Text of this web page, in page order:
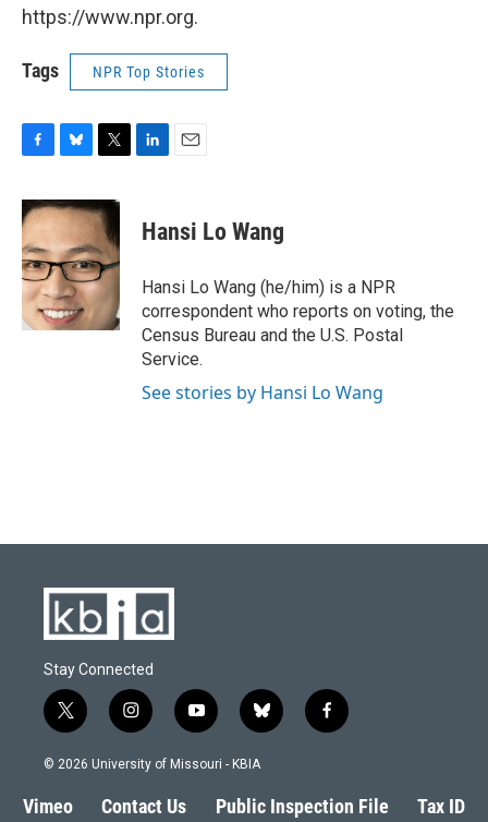
https://www.npr.org.
Tags NPR Top Stories
c
e
b
o
o
k
u
e
s
k
y
i
t
t
e
r
k
e
n
i
l
Hansi Lo Wang
Hansi Lo Wang (he/him) is a NPR
correspondent who reports on voting, the
Census Bureau and the U.S. Postal
Service.
See stories by Hansi Lo Wang
Stay Connected
t
w
i
t
e
i
n
s
a
g
y
o
u
b
l
s
k
f
a
b
o
© 2026 University of Missouri - KBIA
Vimeo Contact Us Public Inspection File Tax ID